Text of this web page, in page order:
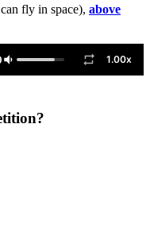
fly in space), above
1.00x